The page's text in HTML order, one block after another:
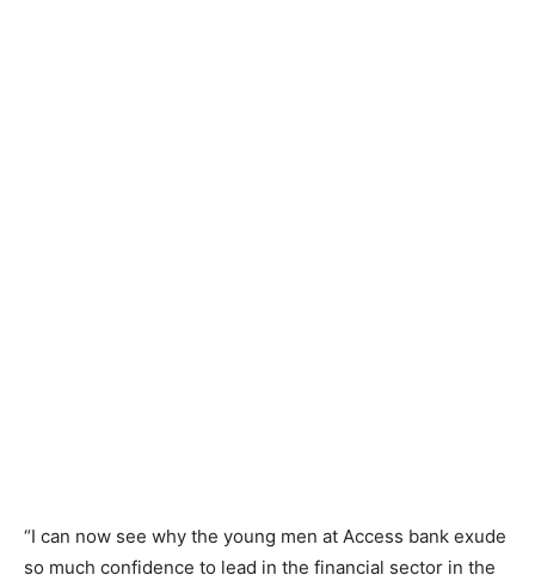
“I can now see why the young men at Access bank exude
so much confidence to lead in the financial sector in the